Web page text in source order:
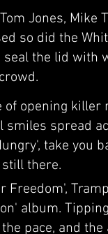
Jones,
so did the
the lid with
of opening
smiles spread
take you
there.
Freedom',
album.
pace, and